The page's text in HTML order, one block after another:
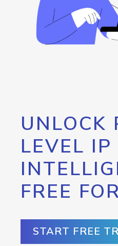
UNLOCK
LEVEL IP
FREE
START FREE